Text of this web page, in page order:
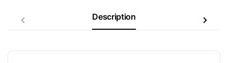
Description